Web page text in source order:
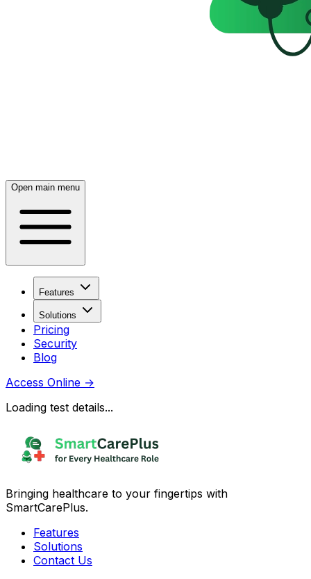
Open main menu
Features
Solutions
Pricing
Security
Blog
Access Online →
Loading test details...
Bringing healthcare to your fingertips with
SmartCarePlus.
Features
Solutions
Contact Us